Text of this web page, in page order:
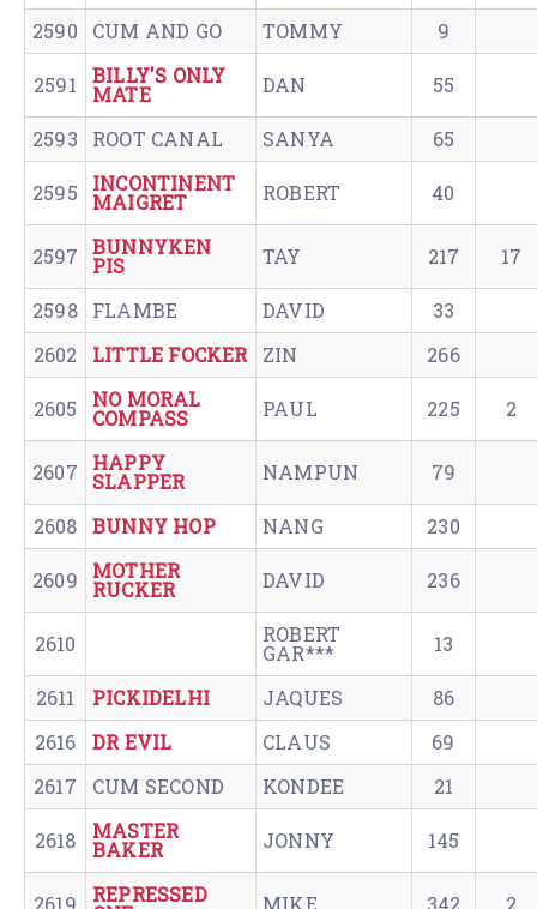
2590
CUM AND GO TOMMY 9
2591 BILLY'S ONLY
MATE DAN 55
2593 ROOT CANAL SANYA 65
2595 INCONTINENT
MAIGRET ROBERT 40
2597 BUNNYKEN
PIS TAY 217 17
2598 FLAMBE DAVID
33
2602
LITTLE FOCKER ZIN 266
2605 NO MORAL
COMPASS PAUL 225 2
2607 HAPPY
SLAPPER NAMPUN 79
2608 BUNNY HOP NANG 230
2609 MOTHER
RUCKER DAVID 236
2610 ROBERT
GAR*** 13
2611 PICKIDELHI JAQUES
86
2616
DR EVIL CLAUS
69
2617
CUM SECOND KONDEE 21
2618 MASTER
BAKER JONNY 145
2619 REPRESSED MIKE 342 2